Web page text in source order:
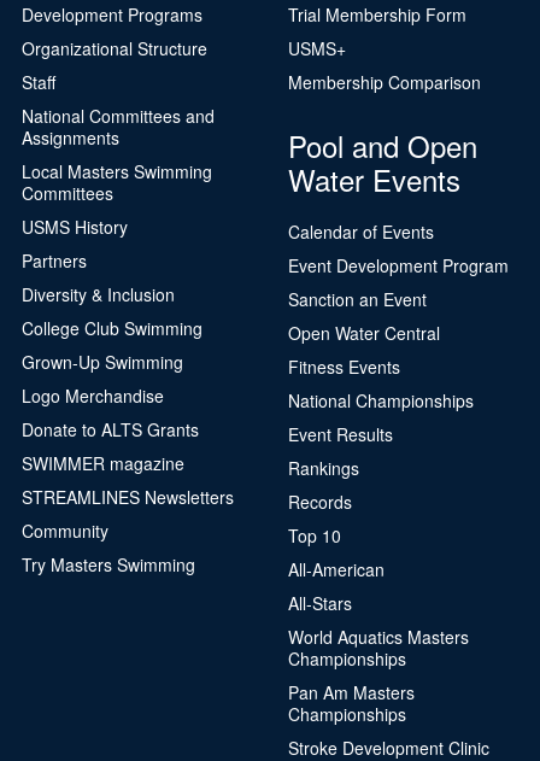
Development Programs
Organizational Structure
Staff
National Committees and
Assignments
Local Masters Swimming
Committees
USMS History
Partners
Diversity & Inclusion
College Club Swimming
Grown-Up Swimming
Logo Merchandise
Donate to ALTS Grants
SWIMMER magazine
STREAMLINES Newsletters
Community
Try Masters Swimming
Trial Membership Form
USMS+
Membership Comparison
Pool and Open
Water Events
Calendar of Events
Event Development Program
Sanction an Event
Open Water Central
Fitness Events
National Championships
Event Results
Rankings
Records
Top 10
All-American
All-Stars
World Aquatics Masters
Championships
Pan Am Masters
Championships
Stroke Development Clinic